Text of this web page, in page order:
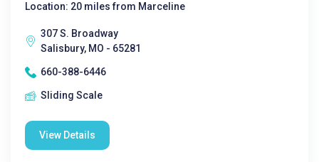
Location: 20 miles from Marceline
307 S. Broadway
Salisbury, MO - 65281
660-388-6446
Sliding Scale
View Details